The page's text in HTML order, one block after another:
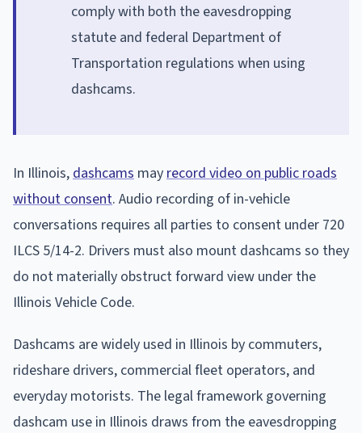
comply with both the eavesdropping
statute and federal Department of
Transportation regulations when using
dashcams.
In Illinois, dashcams may record video on public roads
without consent. Audio recording of in-vehicle
conversations requires all parties to consent under 720
ILCS 5/14-2. Drivers must also mount dashcams so they
do not materially obstruct forward view under the
Illinois Vehicle Code.
Dashcams are widely used in Illinois by commuters,
rideshare drivers, commercial fleet operators, and
everyday motorists. The legal framework governing
dashcam use in Illinois draws from the eavesdropping